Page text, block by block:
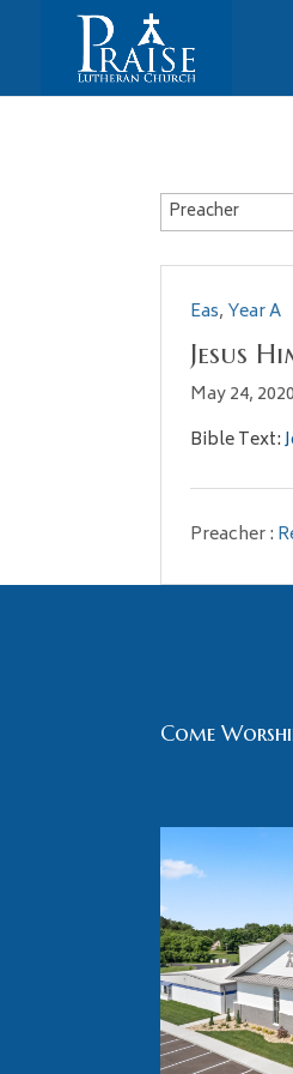
Eas, Year A
Jesus
May 24, 2020
Bible Text:
Preacher :
Come